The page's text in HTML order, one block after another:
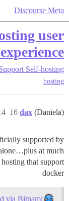
Discourse Meta
user
experience?
Self-hosting
hosting
dax (Daniela) 14 نوفمبر 16
supported by
at much
that support
docker
via Bitnami?